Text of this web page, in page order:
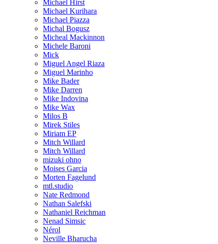
Michael Hirst
Michael Kurihara
Michael Piazza
Michal Bogusz
Micheal Mackinnon
Michele Baroni
Mick
Miguel Angel Riaza
Miguel Marinho
Mike Bader
Mike Darren
Mike Indovina
Mike Wax
Milos B
Mirek Stiles
Miriam EP
Mitch Willard
Mitch Willard
mizuki ohno
Moises Garcia
Morten Fagelund
mtl.studio
Nate Redmond
Nathan Salefski
Nathaniel Reichman
Nenad Simsic
Nérol
Neville Bharucha